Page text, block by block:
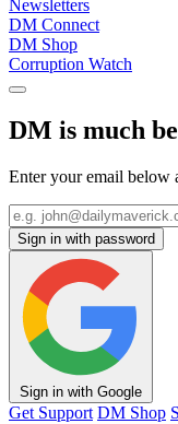
Newsletters
DM Connect
DM Shop
Corruption Watch
DM is much
Enter your email below
Sign in with password
Sign in with Google
Get Support DM Shop